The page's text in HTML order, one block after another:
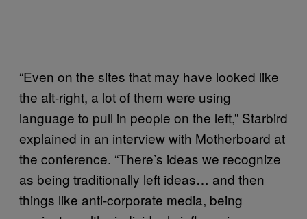
“Even on the sites that may have looked like
the alt-right, a lot of them were using
language to pull in people on the left,” Starbird
explained in an interview with Motherboard at
the conference. “There’s ideas we recognize
as being traditionally left ideas… and then
things like anti-corporate media, being